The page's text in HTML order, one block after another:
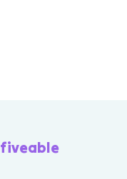
fiveable